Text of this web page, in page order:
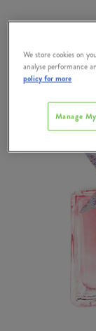
We store cookies on
analyse performance
policy for more
Manage